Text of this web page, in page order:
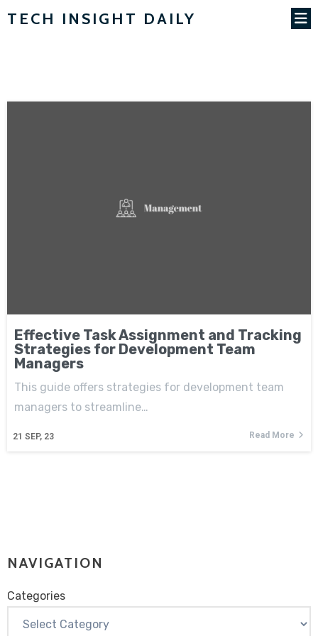
TECH INSIGHT DAILY
Effective Task Assignment and Tracking
Strategies for Development Team
Managers
21 SEP, 23
This guide offers strategies for development team
managers to streamline…
Read More
NAVIGATION
Categories